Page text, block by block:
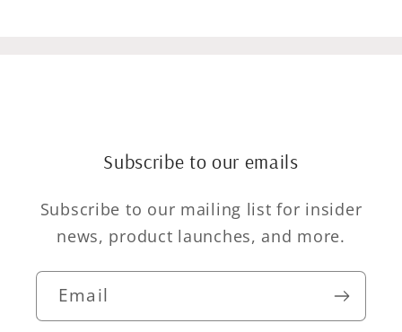
Subscribe to our emails
Subscribe to our mailing list for insider
news, product launches, and more.
Email